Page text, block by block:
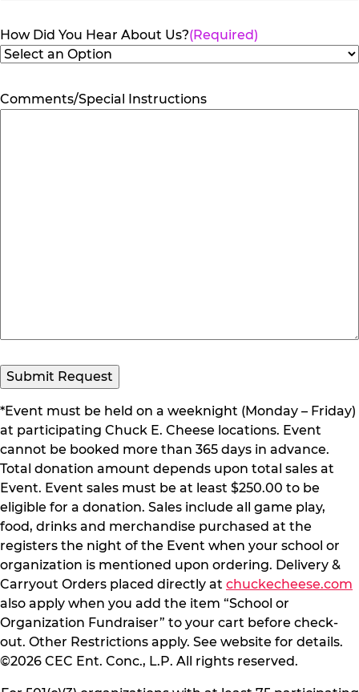
How Did You Hear About Us?(Required)
Comments/Special Instructions
Submit Request
*Event must be held on a weeknight (Monday – Friday)
at participating Chuck E. Cheese locations. Event
cannot be booked more than 365 days in advance.
Total donation amount depends upon total sales at
Event. Event sales must be at least $250.00 to be
eligible for a donation. Sales include all game play,
food, drinks and merchandise purchased at the
registers the night of the Event when your school or
organization is mentioned upon ordering. Delivery &
Carryout Orders placed directly at chuckecheese.com
also apply when you add the item “School or
Organization Fundraiser” to your cart before check-
out. Other Restrictions apply. See website for details.
©2026 CEC Ent. Conc., L.P. All rights reserved.